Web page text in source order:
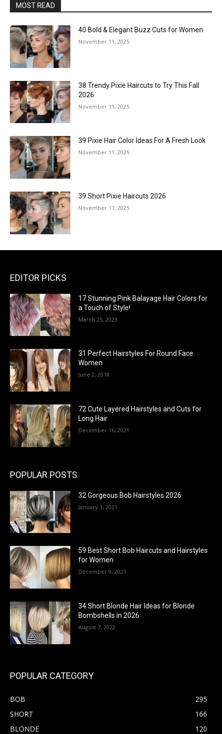
MOST READ
40 Bold & Elegant Buzz Cuts for Women
November 11, 2025
38 Trendy Pixie Haircuts to Try This Fall
2026
November 11, 2025
39 Pixie Hair Color Ideas For A Fresh Look
November 11, 2025
39 Short Pixie Haircuts 2026
November 11, 2025
EDITOR PICKS
17 Stunning Pink Balayage Hair Colors for
a Touch of Style!
March 25, 2023
31 Perfect Hairstyles For Round Face
Women
June 2, 2018
72 Cute Layered Hairstyles and Cuts for
Long Hair
December 16, 2021
POPULAR POSTS
32 Gorgeous Bob Hairstyles 2026
January 1, 2021
59 Best Short Bob Haircuts and Hairstyles
for Women
December 9, 2021
34 Short Blonde Hair Ideas for Blonde
Bombshells in 2026
August 7, 2022
POPULAR CATEGORY
BOB
295
SHORT
166
BLONDE
120